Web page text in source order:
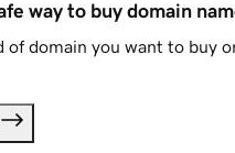
way to buy domain
domain you want to buy